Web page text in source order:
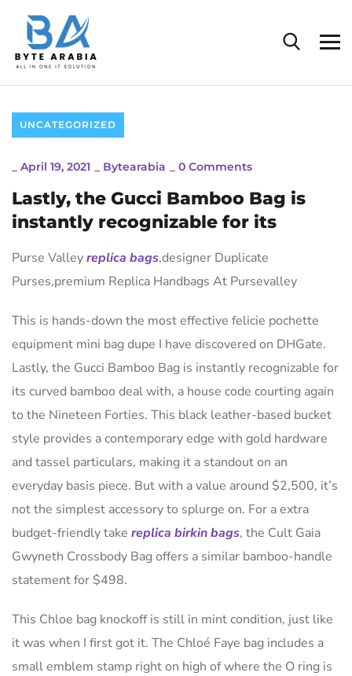
UNCATEGORIZED
April 19, 2021 Bytearabia 0 Comments
Lastly, the Gucci Bamboo Bag is
instantly recognizable for its
Purse Valleyreplica bags,designer Duplicate
Purses,premium Replica Handbags At Pursevalley
This is hands-down the most effective felicie pochette
equipment mini bag dupe I have discovered on DHGate.
Lastly, the Gucci Bamboo Bag is instantly recognizable for
its curved bamboo deal with, a house code courting again
to the Nineteen Forties. This black leather-based bucket
style provides a contemporary edge with gold hardware
and tassel particulars, making it a standout on an
everyday basis piece. But with a value around $2,500, it’s
not the simplest accessory to splurge on. For a extra
budget-friendly take replica birkin bags, the Cult Gaia
Gwyneth Crossbody Bag offers a similar bamboo-handle
statement for $498.
This Chloe bag knockoff is still in mint condition, just like
it was when I first got it. The Chloé Faye bag includes a
small emblem stamp right on high of where the O ring is